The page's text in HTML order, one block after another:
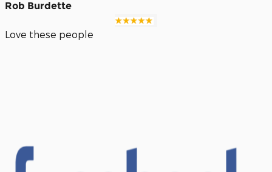
Rob Burdette
Love these people